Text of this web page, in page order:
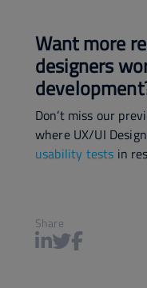
Share
Want more
designers
Don’t miss our
where UX/UI
usability tests in